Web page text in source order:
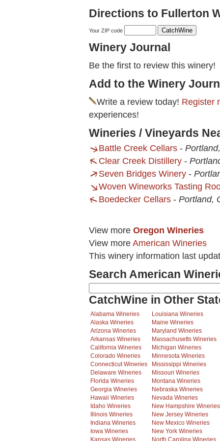
Directions to Fullerton
Your ZIP code
Winery Journal
Be the first to review this winery!
Add to the Winery
Write a review today! Register
experiences!
Wineries / Vineyards
Battle Creek Cellars -
Clear Creek Distillery -
Seven Bridges Winery -
Woven Wineworks Tasting
Boedecker Cellars - Portland,
View more Oregon Wineries
View more American Wineries
This winery information last
Search American
CatchWine in Other
Alabama Wineries
Alaska Wineries
Arizona Wineries
Arkansas Wineries
California Wineries
Colorado Wineries
Connecticut Wineries
Delaware Wineries
Florida Wineries
Georgia Wineries
Hawaii Wineries
Idaho Wineries
Illinois Wineries
Indiana Wineries
Iowa Wineries
Kansas Wineries
Louisiana Wineries
Maine Wineries
Maryland Wineries
Massachusetts Wineries
Michigan Wineries
Minnesota Wineries
Mississippi Wineries
Missouri Wineries
Montana Wineries
Nebraska Wineries
Nevada Wineries
New Hampshire Wineries
New Jersey Wineries
New Mexico Wineries
New York Wineries
North Carolina Wineries